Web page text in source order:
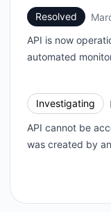
Resolved
API is now
automated
Investigating
API cannot be
was created by